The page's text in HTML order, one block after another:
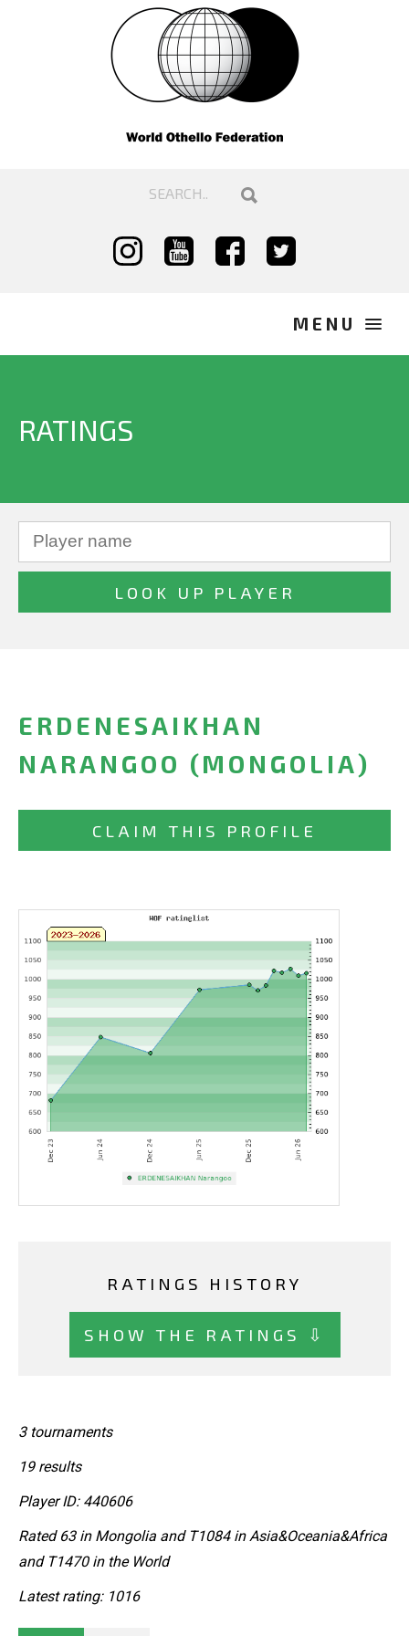
RATINGS
ERDENESAIKHAN
NARANGOO (MONGOLIA)
CLAIM THIS PROFILE
RATINGS HISTORY
SHOW THE RATINGS ⇩
3 tournaments
19 results
Player ID: 440606
Rated 63 in Mongolia and T1084 in Asia&Oceania&Africa
and T1470 in the World
Latest rating: 1016